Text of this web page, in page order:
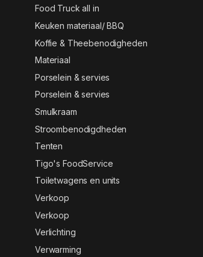
Food Truck all in
Keuken materiaal/ BBQ
Koffie & Theebenodigheden
Materiaal
Porselein & servies
Porselein & servies
Smulkraam
Stroombenodigdheden
Tenten
Tigo's FoodService
Toiletwagens en units
Verkoop
Verkoop
Verlichting
Verwarming